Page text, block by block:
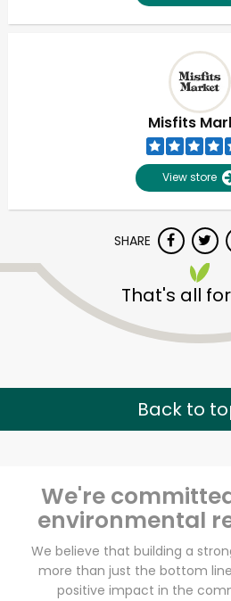
Misfits
View store
SHARE
That's all
Back to
We're
environmental
We believe that building a
more than just the bottom
positive impact in the
Unlimited Free Delivery
Try 30 Days
Zip code
Let's